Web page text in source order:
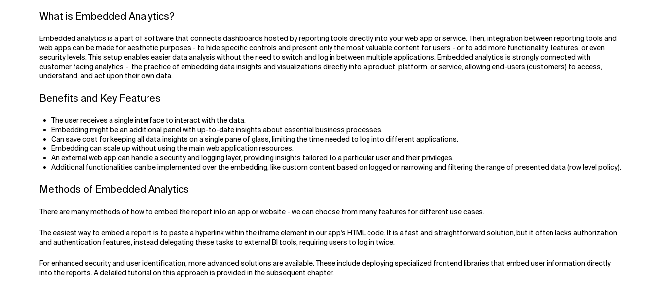
What is Embedded Analytics?
Embedded analytics is a part of software that connects dashboards hosted by reporting tools directly into your web app or service. Then, integration between reporting tools and
web apps can be made for aesthetic purposes - to hide specific controls and present only the most valuable content for users - or to add more functionality, features, or even
security levels. This setup enables easier data analysis without the need to switch and log in between multiple applications. Embedded analytics is strongly connected with
customer facing analytics - the practice of embedding data insights and visualizations directly into a product, platform, or service, allowing end-users (customers) to access,
understand, and act upon their own data.
Benefits and Key Features
The user receives a single interface to interact with the data.
Embedding might be an additional panel with up-to-date insights about essential business processes.
Can save cost for keeping all data insights on a single pane of glass, limiting the time needed to log into different applications.
Embedding can scale up without using the main web application resources.
An external web app can handle a security and logging layer, providing insights tailored to a particular user and their privileges.
Additional functionalities can be implemented over the embedding, like custom content based on logged or narrowing and filtering the range of presented data (row level policy).
Methods of Embedded Analytics
There are many methods of how to embed the report into an app or website - we can choose from many features for different use cases.
The easiest way to embed a report is to paste a hyperlink within the iframe element in our app's HTML code. It is a fast and straightforward solution, but it often lacks authorization
and authentication features, instead delegating these tasks to external BI tools, requiring users to log in twice.
For enhanced security and user identification, more advanced solutions are available. These include deploying specialized frontend libraries that embed user information directly
into the reports. A detailed tutorial on this approach is provided in the subsequent chapter.